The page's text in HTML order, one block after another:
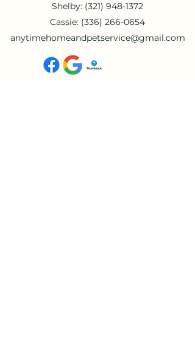
Shelby: (321) 948-1372
Cassie: (336) 266-0654
anytimehomeandpetservice@gmail.com